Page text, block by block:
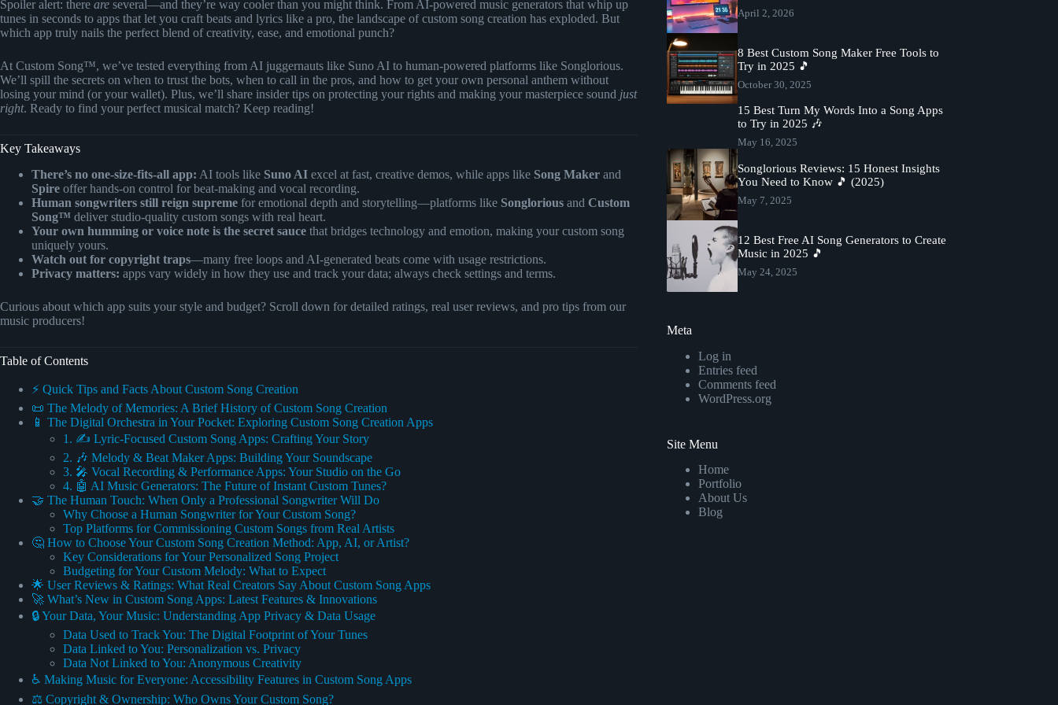
Spoiler alert: there are several—and they’re way cooler than you might think. From AI-powered music generators that whip up
tunes in seconds to apps that let you craft beats and lyrics like a pro, the landscape of custom song creation has exploded. But
which app truly nails the perfect blend of creativity, ease, and emotional punch?
At Custom Song™, we’ve tested everything from AI juggernauts like Suno AI to human-powered platforms like Songlorious.
We’ll spill the secrets on when to trust the bots, when to call in the pros, and how to get your own personal anthem without
losing your mind (or your wallet). Plus, we’ll share insider tips on protecting your rights and making your masterpiece sound just
right. Ready to find your perfect musical match? Keep reading!
Key Takeaways
There’s no one-size-fits-all app: AI tools like Suno AI excel at fast, creative demos, while apps like Song Maker and
Spire offer hands-on control for beat-making and vocal recording.
Human songwriters still reign supreme for emotional depth and storytelling—platforms like Songlorious and Custom
Song™ deliver studio-quality custom songs with real heart.
Your own humming or voice note is the secret sauce that bridges technology and emotion, making your custom song
uniquely yours.
Watch out for copyright traps—many free loops and AI-generated beats come with usage restrictions.
Privacy matters: apps vary widely in how they use and track your data; always check settings and terms.
Curious about which app suits your style and budget? Scroll down for detailed ratings, real user reviews, and pro tips from our
music producers!
Table of Contents
⚡️ Quick Tips and Facts About Custom Song Creation
📜 The Melody of Memories: A Brief History of Custom Song Creation
📱 The Digital Orchestra in Your Pocket: Exploring Custom Song Creation Apps
1. ✍️ Lyric-Focused Custom Song Apps: Crafting Your Story
2. 🎶 Melody & Beat Maker Apps: Building Your Soundscape
3. 🎤 Vocal Recording & Performance Apps: Your Studio on the Go
4. 🤖 AI Music Generators: The Future of Instant Custom Tunes?
🤝 The Human Touch: When Only a Professional Songwriter Will Do
Why Choose a Human Songwriter for Your Custom Song?
Top Platforms for Commissioning Custom Songs from Real Artists
🤔 How to Choose Your Custom Song Creation Method: App, AI, or Artist?
Key Considerations for Your Personalized Song Project
Budgeting for Your Custom Melody: What to Expect
🌟 User Reviews & Ratings: What Real Creators Say About Custom Song Apps
🚀 What’s New in Custom Song Apps: Latest Features & Innovations
🔒 Your Data, Your Music: Understanding App Privacy & Data Usage
Data Used to Track You: The Digital Footprint of Your Tunes
Data Linked to You: Personalization vs. Privacy
Data Not Linked to You: Anonymous Creativity
♿️ Making Music for Everyone: Accessibility Features in Custom Song Apps
⚖️ Copyright & Ownership: Who Owns Your Custom Song?
April 2, 2026
8 Best Custom Song Maker Free Tools to
Try in 2025 🎵
October 30, 2025
15 Best Turn My Words Into a Song Apps
to Try in 2025 🎶
May 16, 2025
Songlorious Reviews: 15 Honest Insights
You Need to Know 🎵 (2025)
May 7, 2025
12 Best Free AI Song Generators to Create
Music in 2025 🎵
May 24, 2025
Meta
Log in
Entries feed
Comments feed
WordPress.org
Site Menu
Home
Portfolio
About Us
Blog